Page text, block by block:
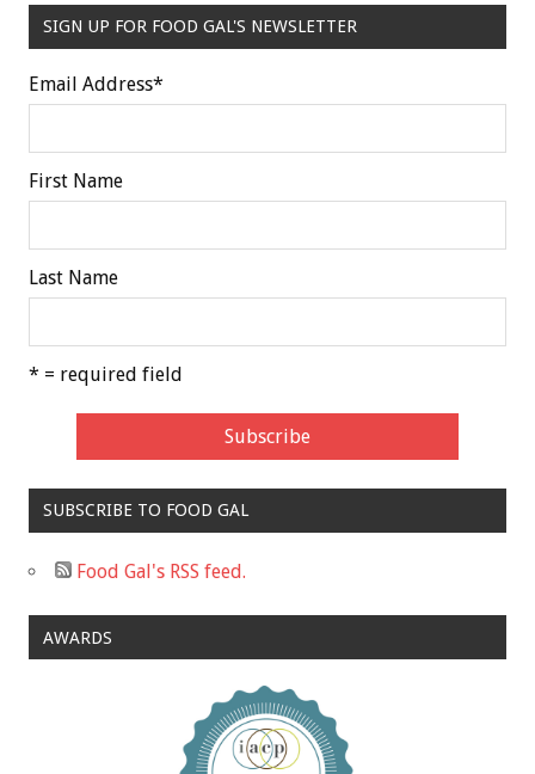
SIGN UP FOR FOOD GAL'S NEWSLETTER
Email Address*
First Name
Last Name
* = required field
SUBSCRIBE TO FOOD GAL
Food Gal's RSS feed.
AWARDS